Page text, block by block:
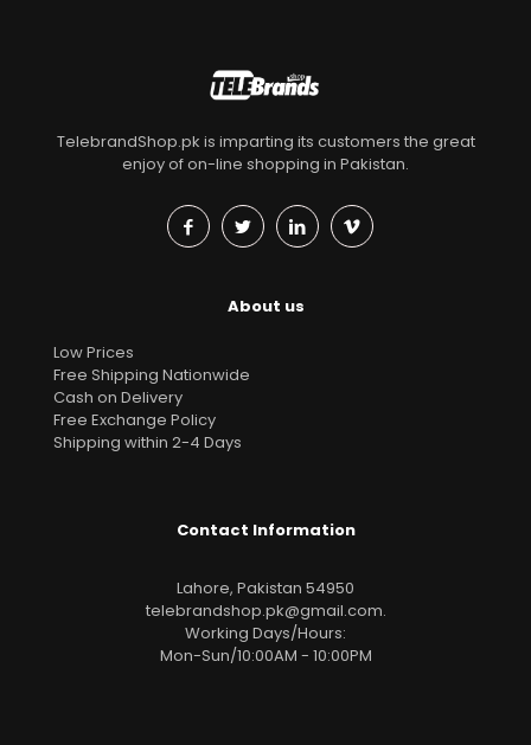
TelebrandShop.pk is imparting its customers the great
enjoy of on-line shopping in Pakistan.
About us
Low Prices
Free Shipping Nationwide
Cash on Delivery
Free Exchange Policy
Shipping within 2-4 Days
Contact Information
Lahore, Pakistan 54950
telebrandshop.pk@gmail.com.
Working Days/Hours:
Mon-Sun/10:00AM - 10:00PM